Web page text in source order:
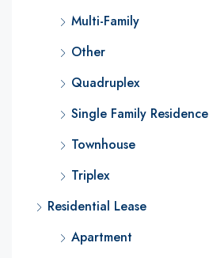
Multi-Family
Other
Quadruplex
Single Family Residence
Townhouse
Triplex
Residential Lease
Apartment